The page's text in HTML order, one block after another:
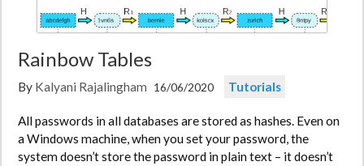
Rainbow Tables
By Kalyani Rajalingham 16/06/2020 Tutorials
All passwords in all databases are stored as hashes. Even on
a Windows machine, when you set your password, the
system doesn’t store the password in plain text – it doesn’t